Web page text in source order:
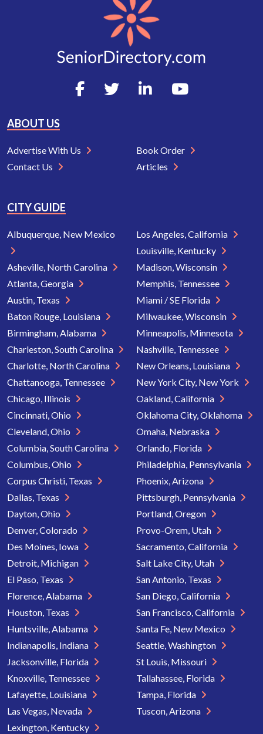
ABOUT US
Advertise With Us
Contact Us
Book Order
Articles
CITY GUIDE
Albuquerque, New Mexico
Asheville, North Carolina
Atlanta, Georgia
Austin, Texas
Baton Rouge, Louisiana
Birmingham, Alabama
Charleston, South Carolina
Charlotte, North Carolina
Chattanooga, Tennessee
Chicago, Illinois
Cincinnati, Ohio
Cleveland, Ohio
Columbia, South Carolina
Columbus, Ohio
Corpus Christi, Texas
Dallas, Texas
Dayton, Ohio
Denver, Colorado
Des Moines, Iowa
Detroit, Michigan
El Paso, Texas
Florence, Alabama
Houston, Texas
Huntsville, Alabama
Indianapolis, Indiana
Jacksonville, Florida
Knoxville, Tennessee
Lafayette, Louisiana
Las Vegas, Nevada
Lexington, Kentucky
Los Angeles, California
Louisville, Kentucky
Madison, Wisconsin
Memphis, Tennessee
Miami / SE Florida
Milwaukee, Wisconsin
Minneapolis, Minnesota
Nashville, Tennessee
New Orleans, Louisiana
New York City, New York
Oakland, California
Oklahoma City, Oklahoma
Omaha, Nebraska
Orlando, Florida
Philadelphia, Pennsylvania
Phoenix, Arizona
Pittsburgh, Pennsylvania
Portland, Oregon
Provo-Orem, Utah
Sacramento, California
Salt Lake City, Utah
San Antonio, Texas
San Diego, California
San Francisco, California
Santa Fe, New Mexico
Seattle, Washington
St Louis, Missouri
Tallahassee, Florida
Tampa, Florida
Tuscon, Arizona